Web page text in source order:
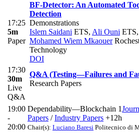
17:25
5m
Paper
BF-Detector: An Automated
Detection
Demonstrations
Islem Saidani ETS, Ali Ouni ETS,
Mohamed Wiem Mkaouer
Technology
DOI
17:30
30m
Live
Q&A
Q&A (Testing—Failures and
Research Papers
19:00
-
20:00
Dependability—Blockchain 1
Papers /Industry Papers +12h
Chair(s): Luciano Baresi Politecnico di